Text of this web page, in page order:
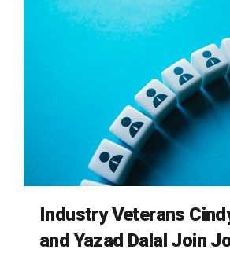
Industry Veterans
and Yazad Dalal Join